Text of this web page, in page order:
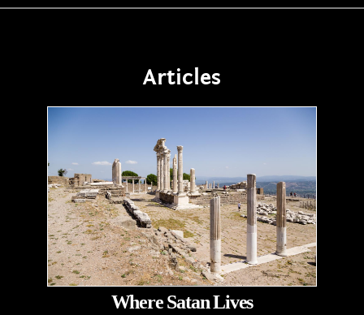
Articles
Where Satan Lives